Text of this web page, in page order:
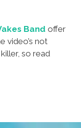
Band offer
video’s not
so read